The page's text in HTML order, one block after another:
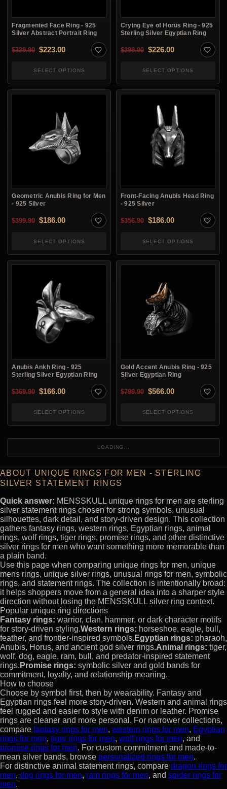
Fragmented Face Ring - 925
Silver Abstract Portrait Ring
$329.90 Original price was: $329.90.
$223.00Current price is: $223.00.
SELECT OPTIONS
Crying Eye of Horus Ring - 925
Sterling Silver Egyptian Ring
$299.90 Original price was:
$226.00Current price
SELECT OPTIONS
Geometric Anubis Ring for Men
- 925 Silver
$399.90 Original price was: $399.90.
$186.00Current price is: $186.00.
SELECT OPTIONS
Front-Facing Anubis Head Ring
- 925 Silver
$356.90 Original price was:
$186.00Current price
SELECT OPTIONS
Anubis Ankh Ring - 925
Sterling Silver Egyptian Ring
$369.90 Original price was: $369.90.
$166.00Current price is: $166.00.
SELECT OPTIONS
Gold Accent Anubis Ring - 925
Silver Egyptian Ring
$799.90 Original price was:
$566.00Current price
SELECT OPTIONS
LOADING...
ABOUT UNIQUE RINGS FOR MEN - STERLING
SILVER STATEMENT RINGS
Quick answer: MENSSKULL unique rings for men are sterling
silver statement rings chosen for strong symbols, unusual
silhouettes, dark detail, and story-driven design. This collection
gathers fantasy rings, western rings, Egyptian rings, animal
rings, wolf rings, tiger rings, promise rings, and other distinctive
silver rings for men who want something more memorable than
a plain band.
Use this page when comparing unique rings for men, unique
mens rings, unique silver rings, unusual rings for men, symbolic
rings, and statement rings. The collection is intentionally broad:
it helps shoppers move from a general idea into a sharper style
direction without losing the MENSSKULL silver ring context.
Popular unique ring directions
Fantasy rings: warrior, clan, hammer, or dark character motifs
for story-driven styling.Western rings: horseshoe, eagle, bull,
feather, and frontier-inspired symbols. Egyptian rings: pharaoh,
Anubis, Horus, and ancient god silver rings.Animal rings: tiger,
wolf, dog, eagle, ram, bull, and predator-inspired statement
rings. Promise rings: symbolic silver and gold bands for
commitment, loyalty, and relationship meaning.
How to choose
Choose by symbol first, then by wearability. Fantasy and
Egyptian rings feel more story-driven. Western and animal rings
feel rugged and easier to style with denim or leather. Promise
rings are cleaner and more personal. For narrower collections,
compare fantasy rings for men, western rings for men, Egyptian
rings for men, tiger rings for men, wolf rings for men, and
promise rings for men. For custom commitment and made-to-
mean silver bands, browse personalized rings for men.
For distinctive animal statement rings, compare dragon rings for
men, dog rings for men, ram rings for men, and spider rings for
men.